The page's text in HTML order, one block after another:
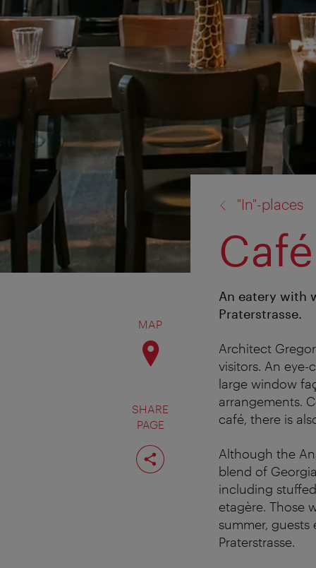
MAP
SHARE
PAGE
Share
page
"In"-places
An eatery with
Praterstrasse.
Architect
visitors. An
large window
arrangements.
café, there is
Although the
blend of
including
etagère. Those
summer, guests
Praterstrasse.